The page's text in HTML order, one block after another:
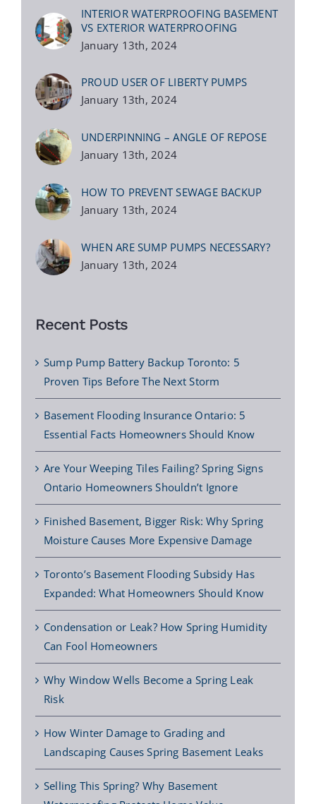
INTERIOR WATERPROOFING BASEMENT
VS EXTERIOR WATERPROOFING
January 13th, 2024
PROUD USER OF LIBERTY PUMPS
January 13th, 2024
UNDERPINNING – ANGLE OF REPOSE
January 13th, 2024
HOW TO PREVENT SEWAGE BACKUP
January 13th, 2024
WHEN ARE SUMP PUMPS NECESSARY?
January 13th, 2024
Recent Posts
Sump Pump Battery Backup Toronto: 5
Proven Tips Before The Next Storm
Basement Flooding Insurance Ontario: 5
Essential Facts Homeowners Should Know
Are Your Weeping Tiles Failing? Spring Signs
Ontario Homeowners Shouldn’t Ignore
Finished Basement, Bigger Risk: Why Spring
Moisture Causes More Expensive Damage
Toronto’s Basement Flooding Subsidy Has
Expanded: What Homeowners Should Know
Condensation or Leak? How Spring Humidity
Can Fool Homeowners
Why Window Wells Become a Spring Leak
Risk
How Winter Damage to Grading and
Landscaping Causes Spring Basement Leaks
Selling This Spring? Why Basement